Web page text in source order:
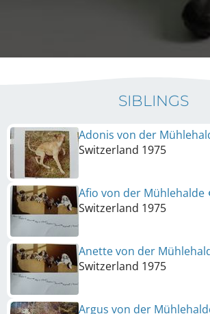
SIBLINGS
Adonis von der
Switzerland 1975
Afio von der Mühlehalde
Switzerland 1975
Anette von der
Switzerland 1975
Argus von der